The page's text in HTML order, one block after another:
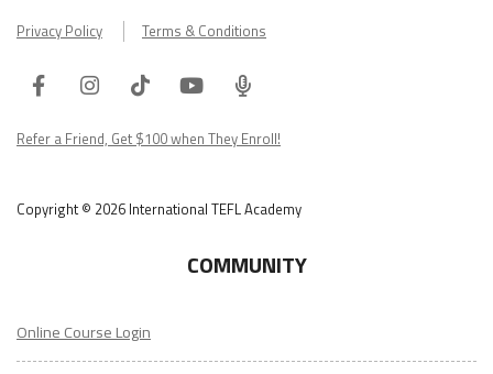
Privacy Policy Terms & Conditions
FacebookInstagram
TiktokYoutube
ITA
Podcast
Refer a Friend, Get $100 when They Enroll!
Copyright © 2026 International TEFL Academy
COMMUNITY
Online Course Login